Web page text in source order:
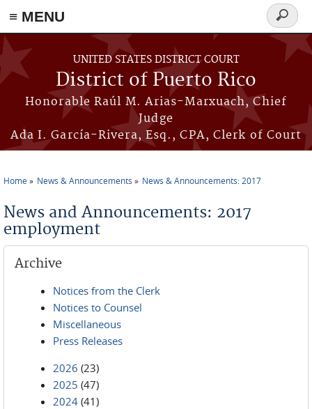
≡ MENU
Skip to main content
UNITED STATES DISTRICT COURT
District of Puerto Rico
Honorable Raúl M. Arias-Marxuach, Chief
Judge
Ada I. García-Rivera, Esq., CPA, Clerk of Court
Search
form
Home News & Announcements News & Announcements: 2017
News and Announcements: 2017
employment
Archive
Notices from the Clerk
Notices to Counsel
Miscellaneous
Press Releases
2026 (23)
2025 (47)
2024 (41)